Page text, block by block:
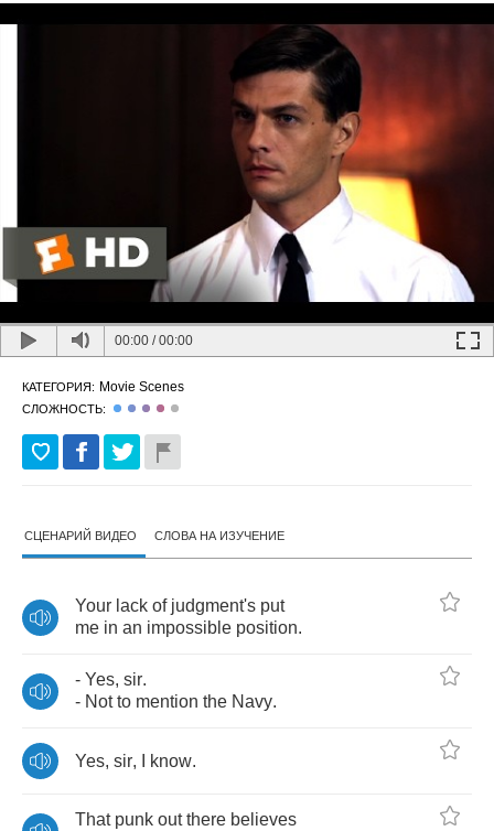
00:00 /00:00
КАТЕГОРИЯ: Movie Scenes
СЛОЖНОСТЬ:
СЦЕНАРИЙ ВИДЕО СЛОВА НА ИЗУЧЕНИЕ
Your lack of judgment's put
me in an impossible position.
- Yes, sir.
- Not to mention the Navy.
Yes, sir, know.
That punk out there believes